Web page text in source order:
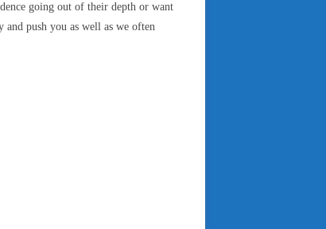
going out of their depth or want
push you as well as we often